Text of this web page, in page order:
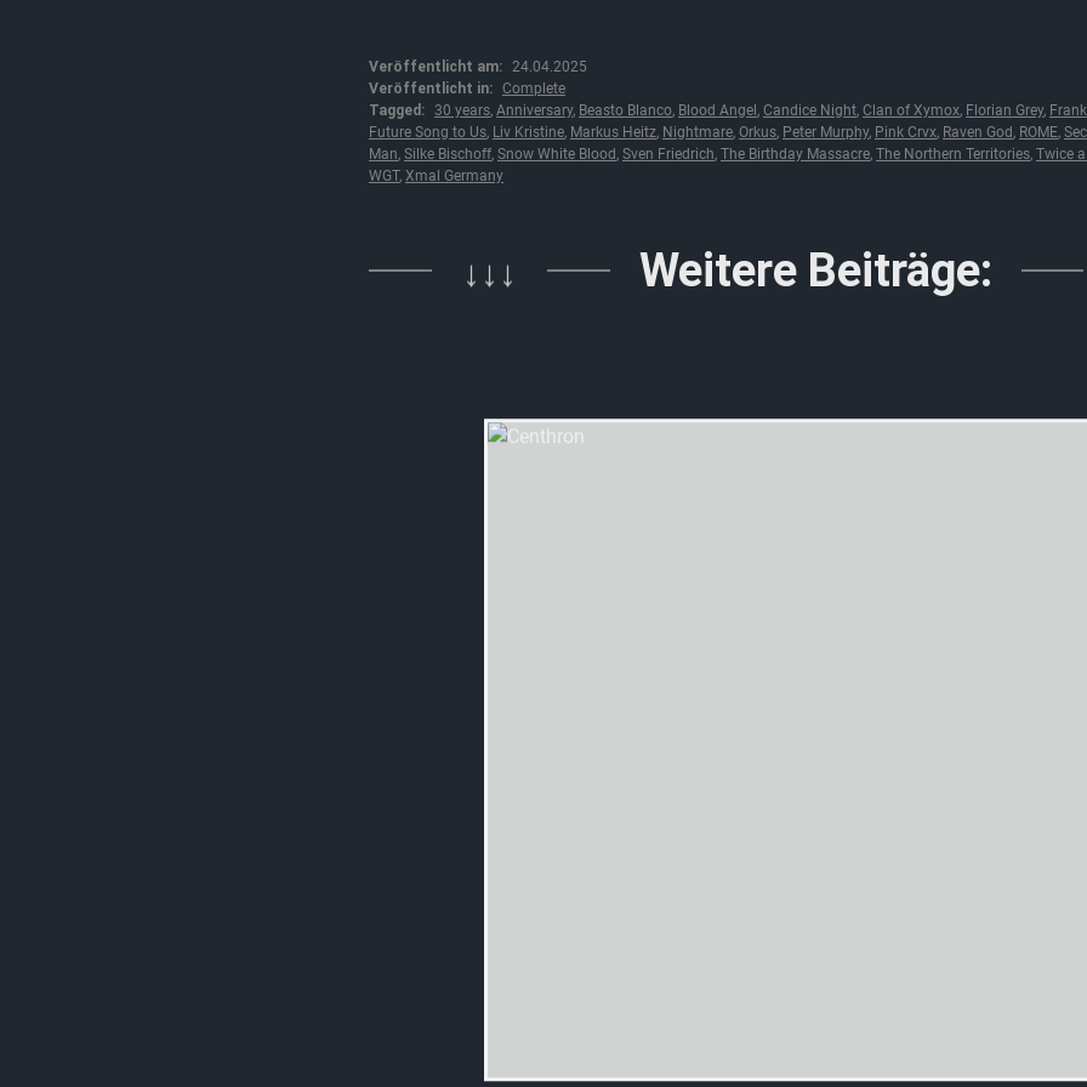
Veröffentlicht am: 24.04.2025
Veröffentlicht in: Complete
Tagged:
30 years, Anniversary, Beasto Blanco, Blood Angel , Candice Night, Clan of Xymox, Florian Grey,
Future Song to Us, Liv Kristine, Markus Heitz, Nightmare, Orkus, Peter Murphy, Pink Crvx, Raven God, ROME,
Man, Silke Bischoff, Snow White Blood, Sven Friedrich, The Birthday Massacre, The Northern Territories, Twice
WGT, Xmal Germany
↓↓↓ Weitere Beiträge: